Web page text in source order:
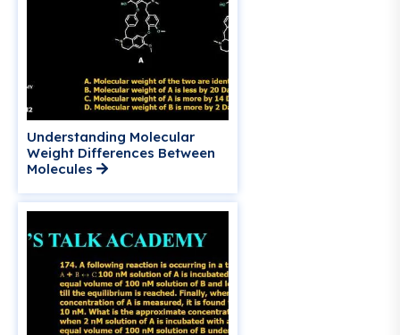
Understanding Molecular
Weight Differences Between
Molecules